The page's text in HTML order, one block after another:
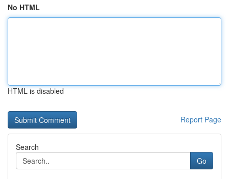
No HTML
HTML is disabled
Report Page
Search
Go